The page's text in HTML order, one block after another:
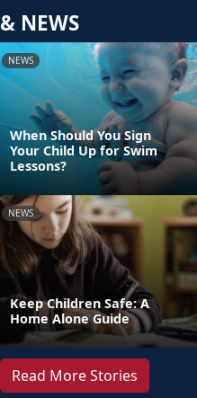
& NEWS
NEWS
When Should You Sign
Your Child Up for Swim
Lessons?
NEWS
Keep Children Safe: A
Home Alone Guide
Read More Stories